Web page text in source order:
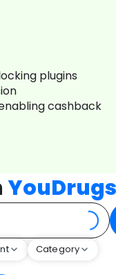
plugins
cashback
Category